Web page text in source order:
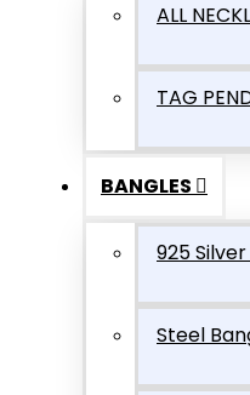
ALL
TAG
BANGLES
925
Steel